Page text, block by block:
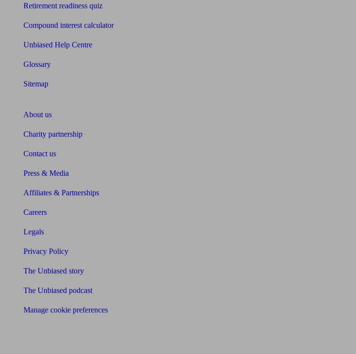
Retirement readiness quiz
Compound interest calculator
Unbiased Help Centre
Glossary
Sitemap
About us
Charity partnership
Contact us
Press & Media
Affiliates & Partnerships
Careers
Legals
Privacy Policy
The Unbiased story
The Unbiased podcast
Manage cookie preferences